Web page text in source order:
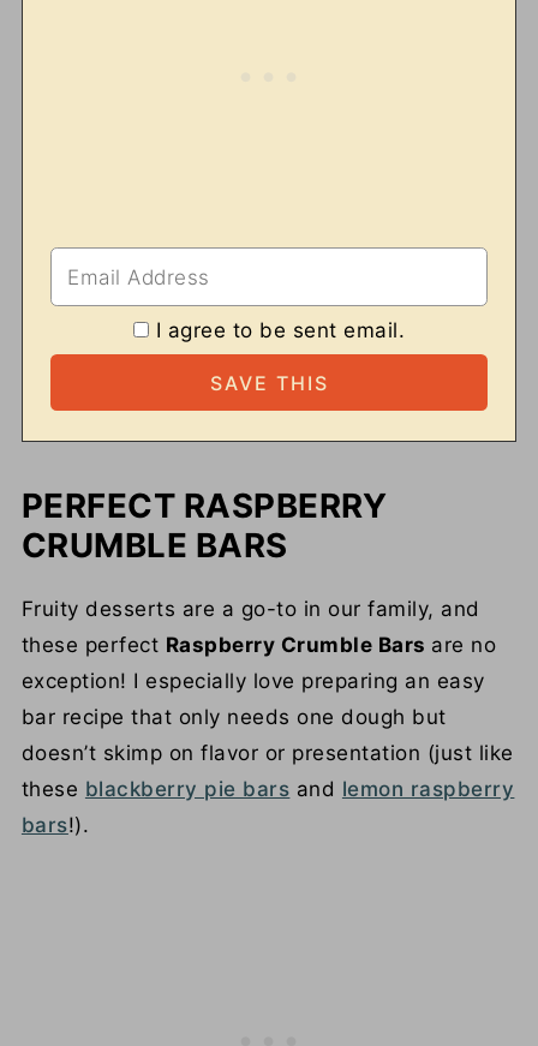
I agree to be sent email.
PERFECT RASPBERRY
CRUMBLE BARS
Fruity desserts are a go-to in our family, and
these perfect Raspberry Crumble Bars are no
exception! I especially love preparing an easy
bar recipe that only needs one dough but
doesn’t skimp on flavor or presentation (just like
these blackberry pie bars and lemon raspberry
bars!).